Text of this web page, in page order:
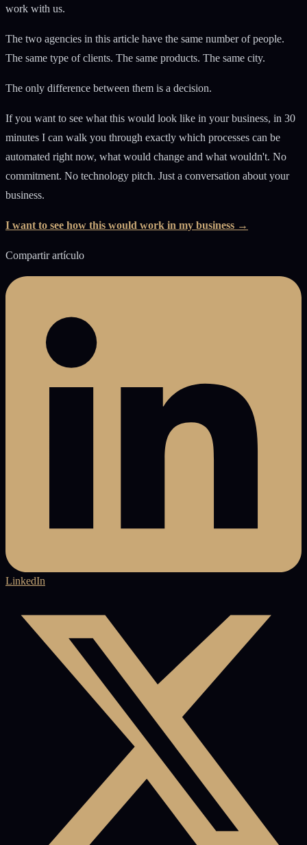
work with us.
The two agencies in this article have the same number of people.
The same type of clients. The same products. The same city.
The only difference between them is a decision.
If you want to see what this would look like in your business, in 30
minutes I can walk you through exactly which processes can be
automated right now, what would change and what wouldn't. No
commitment. No technology pitch. Just a conversation about your
business.
I want to see how this would work in my business →
Compartir artículo
LinkedIn